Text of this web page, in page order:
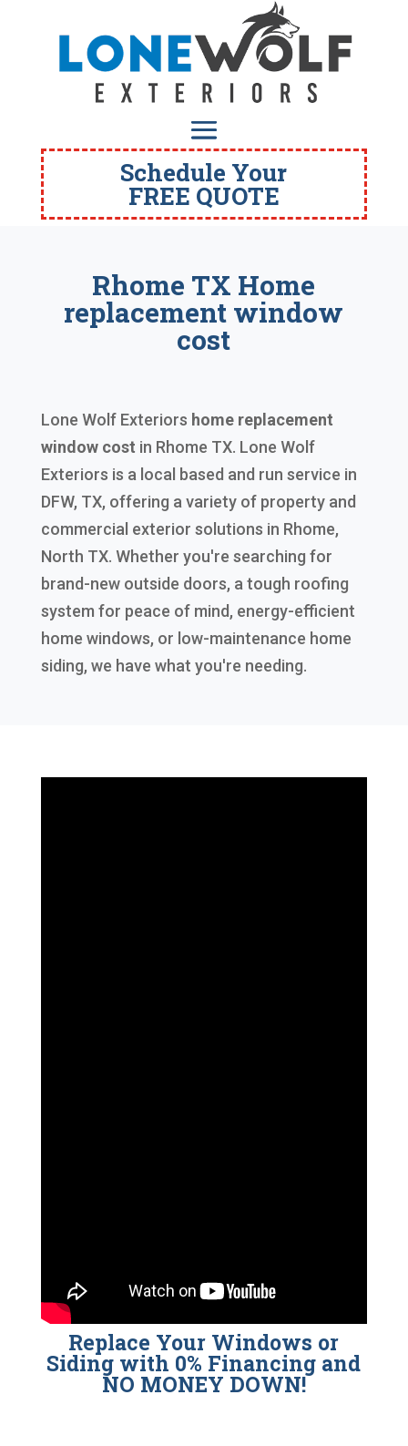
Schedule Your
FREE QUOTE
Rhome TX Home
replacement window
cost
Lone Wolf Exteriors home replacement
window cost in Rhome TX. Lone Wolf
Exteriors is a local based and run service in
DFW, TX, offering a variety of property and
commercial exterior solutions in Rhome,
North TX. Whether you're searching for
brand-new outside doors, a tough roofing
system for peace of mind, energy-efficient
home windows, or low-maintenance home
siding, we have what you're needing.
Replace Your Windows or
Siding with 0% Financing and
NO MONEY DOWN!